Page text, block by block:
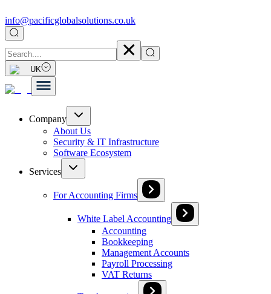
info@pacificglobalsolutions.co.uk
UK
Company
About Us
Security & IT Infrastructure
Software Ecosystem
Services
For Accounting Firms
White Label Accounting
Accounting
Bookkeeping
Management Accounts
Payroll Processing
VAT Returns